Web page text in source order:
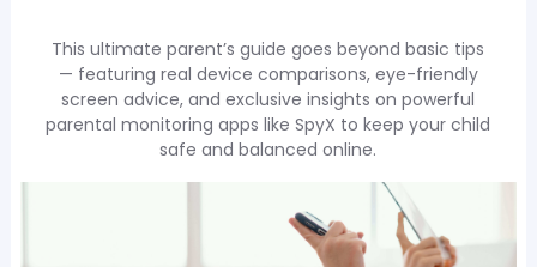
This ultimate parent’s guide goes beyond basic tips
— featuring real device comparisons, eye-friendly
screen advice, and exclusive insights on powerful
parental monitoring apps like SpyX to keep your child
safe and balanced online.